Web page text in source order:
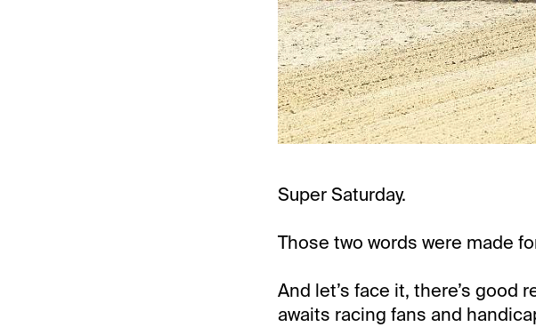
Super Saturday.
Those two words were made
And let’s face it, there’s good
awaits racing fans and